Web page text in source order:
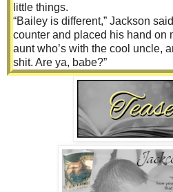
little things.
“Bailey is different,” Jackson
counter and placed his hand on
aunt who’s with the cool uncle,
shit. Are ya, babe?”
Before I could answer, he
against my lips. Not one of
of the hard, loud ones that was
“Besides, I need her to run into
after Booker gets it mounted and
“Yep. Never yell ‘squirrel’
wheel.” Jackson widened his